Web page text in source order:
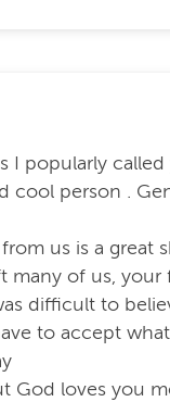
I popularly called
cool person .
us is a great
many of us, your
difficult to
to accept
God loves you